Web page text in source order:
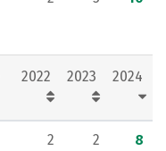
2022 2023 2024
2 2 8